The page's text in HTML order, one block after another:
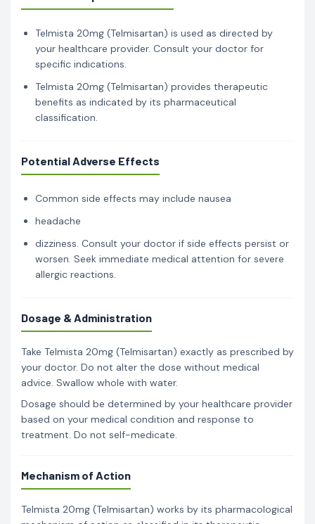
Telmista 20mg (Telmisartan) is used as directed by
your healthcare provider. Consult your doctor for
specific indications.
Telmista 20mg (Telmisartan) provides therapeutic
benefits as indicated by its pharmaceutical
classification.
Potential Adverse Effects
Common side effects may include nausea
headache
dizziness. Consult your doctor if side effects persist or
worsen. Seek immediate medical attention for severe
allergic reactions.
Dosage & Administration
Take Telmista 20mg (Telmisartan) exactly as prescribed by
your doctor. Do not alter the dose without medical
advice. Swallow whole with water.
Dosage should be determined by your healthcare provider
based on your medical condition and response to
treatment. Do not self-medicate.
Mechanism of Action
Telmista 20mg (Telmisartan) works by its pharmacological